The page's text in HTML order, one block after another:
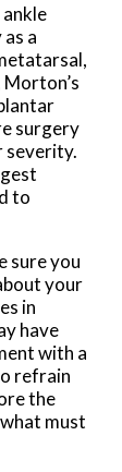
a
surgery
severity.
to
sure you
your
in
have
with a
refrain
the
must